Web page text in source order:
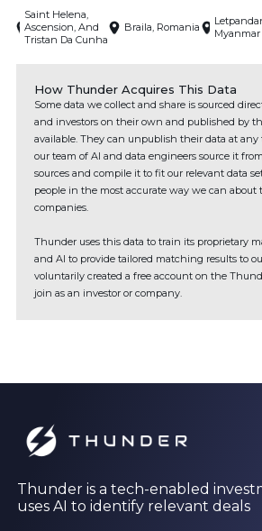
Saint Helena,
Ascension, And
Tristan Da Cunha
Braila, Romania
Myanmar
How Thunder Acquires This Data
Some data we collect and share is sourced
and investors on their own and published by
available. They can unpublish their data at any
our team of AI and data engineers source it
sources and compile it to fit our relevant data
people in the most accurate way we can about
companies.
Thunder uses this data to train its proprietary
and AI to provide tailored matching results to
voluntarily created a free account on the
join as an investor or company.
Thunder is a tech-enabled
uses AI to identify relevant deals